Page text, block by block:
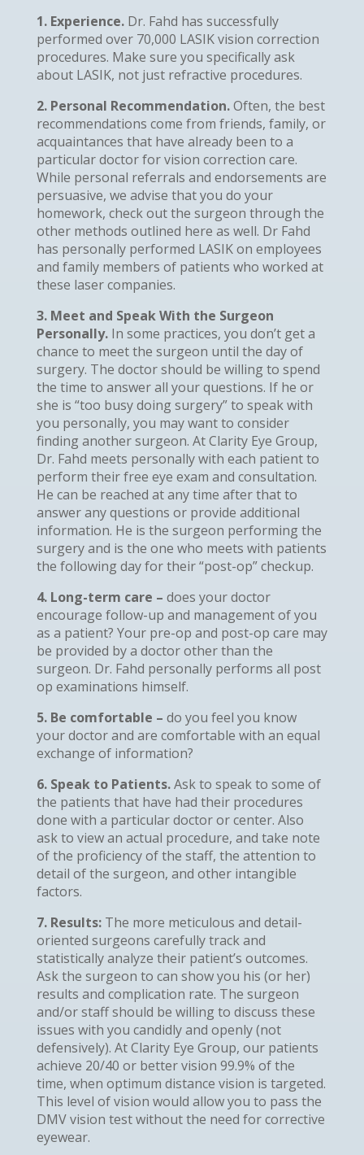
1. Experience.Dr. Fahd has successfully
performed over 70,000 LASIK vision correction
procedures. Make sure you specifically ask
about LASIK, not just refractive procedures.
2. Personal Recommendation.Often, the best
recommendations come from friends, family, or
acquaintances that have already been to a
particular doctor for vision correction care.
While personal referrals and endorsements are
persuasive, we advise that you do your
homework, check out the surgeon through the
other methods outlined here as well. Dr Fahd
has personally performed LASIK on employees
and family members of patients who worked at
these laser companies.
3. Meet and Speak With the Surgeon
Personally.In some practices, you don’t get a
chance to meet the surgeon until the day of
surgery. The doctor should be willing to spend
the time to answer all your questions. If he or
she is “too busy doing surgery” to speak with
you personally, you may want to consider
finding another surgeon. At Clarity Eye Group,
Dr. Fahd meets personally with each patient to
perform their free eye exam and consultation.
He can be reached at any time after that to
answer any questions or provide additional
information. He is the surgeon performing the
surgery and is the one who meets with patients
the following day for their “post-op” checkup.
4. Long-term care – does your doctor
encourage follow-up and management of you
as a patient? Your pre-op and post-op care may
be provided by a doctor other than the
surgeon. Dr. Fahd personally performs all post
op examinations himself.
5. Be comfortable – do you feel you know
your doctor and are comfortable with an equal
exchange of information?
6. Speak to Patients.Ask to speak to some of
the patients that have had their procedures
done with a particular doctor or center. Also
ask to view an actual procedure, and take note
of the proficiency of the staff, the attention to
detail of the surgeon, and other intangible
factors.
7. Results:The more meticulous and detail-
oriented surgeons carefully track and
statistically analyze their patient’s outcomes.
Ask the surgeon to can show you his (or her)
results and complication rate. The surgeon
and/or staff should be willing to discuss these
issues with you candidly and openly (not
defensively). At Clarity Eye Group, our patients
achieve 20/40 or better vision 99.9% of the
time, when optimum distance vision is targeted.
This level of vision would allow you to pass the
DMV vision test without the need for corrective
eyewear.